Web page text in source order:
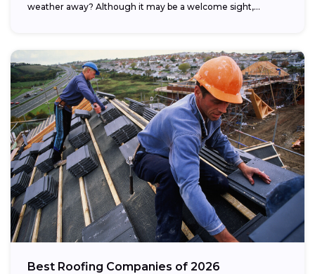
weather away? Although it may be a welcome sight,...
Best Roofing Companies of 2026